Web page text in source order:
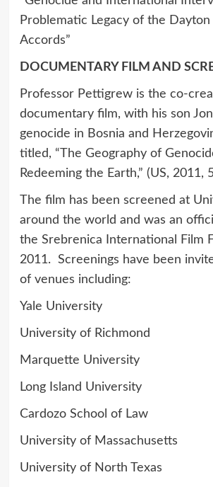
Problematic Legacy of the Dayton
Accords”
DOCUMENTARY FILM AND
Professor Pettigrew is the co-
documentary film, with his son
genocide in Bosnia and
titled, “The Geography of
Redeeming the Earth,” (US, 2011,
The film has been screened at
around the world and was an
the Srebrenica International Film
2011. Screenings have been
of venues including:
Yale University
University of Richmond
Marquette University
Long Island University
Cardozo School of Law
University of Massachusetts
University of North Texas